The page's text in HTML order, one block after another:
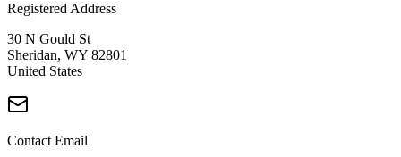
Registered Address
30 N Gould St
Sheridan, WY 82801
United States
Contact Email